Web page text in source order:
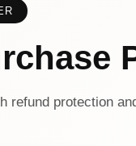
refund protection